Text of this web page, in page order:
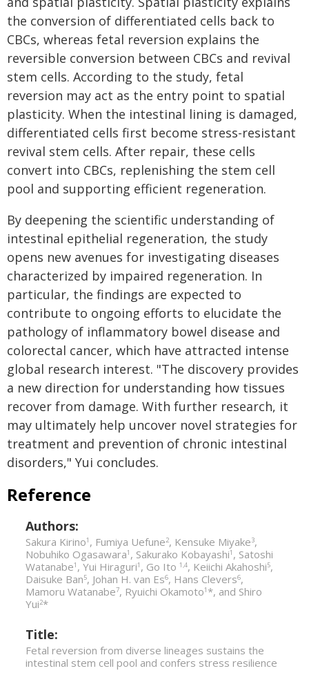
the conversion of differentiated cells back to
CBCs, whereas fetal reversion explains the
reversible conversion between CBCs and revival
stem cells. According to the study, fetal
reversion may act as the entry point to spatial
plasticity. When the intestinal lining is damaged,
differentiated cells first become stress-resistant
revival stem cells. After repair, these cells
convert into CBCs, replenishing the stem cell
pool and supporting efficient regeneration.
By deepening the scientific understanding of
intestinal epithelial regeneration, the study
opens new avenues for investigating diseases
characterized by impaired regeneration. In
particular, the findings are expected to
contribute to ongoing efforts to elucidate the
pathology of inflammatory bowel disease and
colorectal cancer, which have attracted intense
global research interest. "The discovery provides
a new direction for understanding how tissues
recover from damage. With further research, it
may ultimately help uncover novel strategies for
treatment and prevention of chronic intestinal
disorders," Yui concludes.
Reference
Authors:
Sakura Kirino1 , Fumiya Uefune2, Kensuke Miyake3,
Nobuhiko Ogasawara1 , Sakurako Kobayashi1 , Satoshi
Watanabe1 , Yui Hiraguri1 , Go Ito 1,4, Keiichi Akahoshi5,
Daisuke Ban5, Johan H. van Es6, Hans Clevers6,
Mamoru Watanabe7, Ryuichi Okamoto1 *, and Shiro
Yui2*
Title:
Fetal reversion from diverse lineages sustains the
intestinal stem cell pool and confers stress resilience